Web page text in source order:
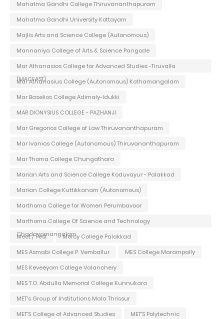
Mahatma Gandhi College Thiruvananthapuram
Mahatma Gandhi University Kottayam
Majlis Arts and Science College (Autonomous)
Mannaniya College of Arts & Science Pangode
Mar Athanasios College for Advanced Studies -Tiruvalla
(MACFAST)
Mar Athanasius College (Autonomous) Kothamangalam
Mar Baselios College Adimaly-Idukki
MAR DIONYSIUS COLLEGE - PAZHANJI
Mar Gregorios College of Law Thiruvananthapuram
Mar Ivanios College (Autonomous) Thiruvananthapuram
Mar Thoma College Chungathara
Marian Arts and Science College Koduvayur - Palakkad
Marian College Kuttikkanam (Autonomous)
Marthoma College for Women Perumbavoor
Marthoma College Of Science and Technology
Chadayamangalam
Meet / Fest
Mercy College Palakkad
MES Asmabi College P. Vemballur
MES College Marampally
MES Keveeyam College Valanchery
MES T.O. Abdulla Memorial College Kunnukara
MET's Group of Institutions Mala Thrissur
MET'S College of Advanced Studies
MET'S Polytechnic